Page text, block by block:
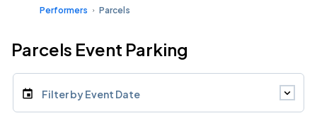
Performers Parcels
Parcels Event Parking
Filter by Event Date